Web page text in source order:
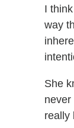
I
way
She
really